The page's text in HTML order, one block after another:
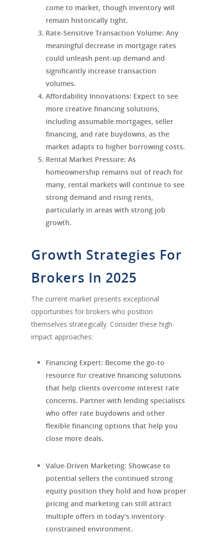
come to market, though inventory will
remain historically tight.
Rate-Sensitive Transaction Volume: Any
meaningful decrease in mortgage rates
could unleash pent-up demand and
significantly increase transaction
volumes.
Affordability Innovations: Expect to see
more creative financing solutions,
including assumable mortgages, seller
financing, and rate buydowns, as the
market adapts to higher borrowing costs.
Rental Market Pressure: As
homeownership remains out of reach for
many, rental markets will continue to see
strong demand and rising rents,
particularly in areas with strong job
growth.
Growth Strategies For
Brokers In 2025
The current market presents exceptional
opportunities for brokers who position
themselves strategically. Consider these high-
impact approaches:
Financing Expert: Become the go-to
resource for creative financing solutions
that help clients overcome interest rate
concerns. Partner with lending specialists
who offer rate buydowns and other
flexible financing options that help you
close more deals.
Value-Driven Marketing: Showcase to
potential sellers the continued strong
equity position they hold and how proper
pricing and marketing can still attract
multiple offers in today’s inventory-
constrained environment.